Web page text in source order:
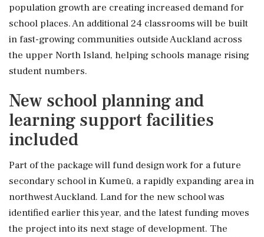
population growth are creating increased demand for
school places. An additional 24 classrooms will be built
in fast-growing communities outside Auckland across
the upper North Island, helping schools manage rising
student numbers.
New school planning and
learning support facilities
included
Part of the package will fund design work for a future
secondary school in Kumeū, a rapidly expanding area in
northwest Auckland. Land for the new school was
identified earlier this year, and the latest funding moves
the project into its next stage of development. The